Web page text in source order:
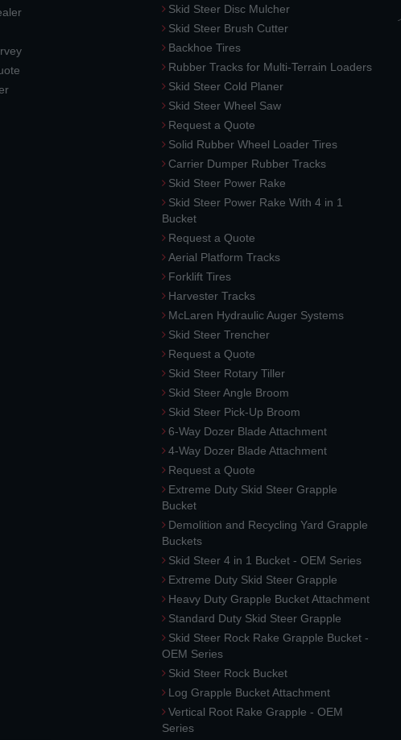
Skid Steer Disc Mulcher
Skid Steer Brush Cutter
Backhoe Tires
Rubber Tracks for Multi-Terrain Loaders
Skid Steer Cold Planer
Skid Steer Wheel Saw
Request a Quote
Solid Rubber Wheel Loader Tires
Carrier Dumper Rubber Tracks
Skid Steer Power Rake
Skid Steer Power Rake With 4 in 1
Bucket
Request a Quote
Aerial Platform Tracks
Forklift Tires
Harvester Tracks
McLaren Hydraulic Auger Systems
Skid Steer Trencher
Request a Quote
Skid Steer Rotary Tiller
Skid Steer Angle Broom
Skid Steer Pick-Up Broom
6-Way Dozer Blade Attachment
4-Way Dozer Blade Attachment
Request a Quote
Extreme Duty Skid Steer Grapple
Bucket
Demolition and Recycling Yard Grapple
Buckets
Skid Steer 4 in 1 Bucket - OEM Series
Extreme Duty Skid Steer Grapple
Heavy Duty Grapple Bucket Attachment
Standard Duty Skid Steer Grapple
Skid Steer Rock Rake Grapple Bucket -
OEM Series
Skid Steer Rock Bucket
Log Grapple Bucket Attachment
Vertical Root Rake Grapple - OEM
Series